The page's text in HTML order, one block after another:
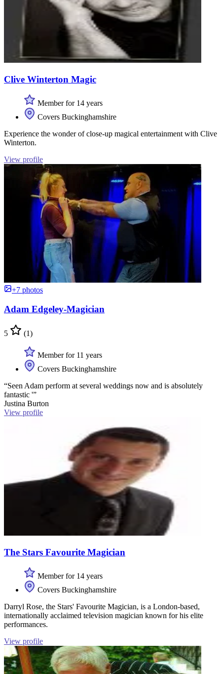
Clive Winterton Magic
Member for 14 years
Covers Buckinghamshire
Experience the wonder of close-up magical entertainment with Clive
Winterton.
View profile
+7 photos
Adam Edgeley-Magician
5 (1)
Member for 11 years
Covers Buckinghamshire
“Seen Adam perform at several weddings now and is absolutely
fantastic '”
Justina Burton
View profile
The Stars Favourite Magician
Member for 14 years
Covers Buckinghamshire
Darryl Rose, the Stars' Favourite Magician, is a London-based,
internationally acclaimed television magician known for his elite
performances.
View profile